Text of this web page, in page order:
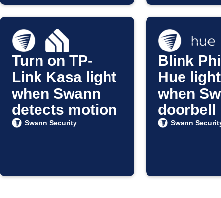
Turn on TP-
Link Kasa light
when Swann
detects motion
Swann Security
Blink
Hue
when
doorbell
pressed
Swann